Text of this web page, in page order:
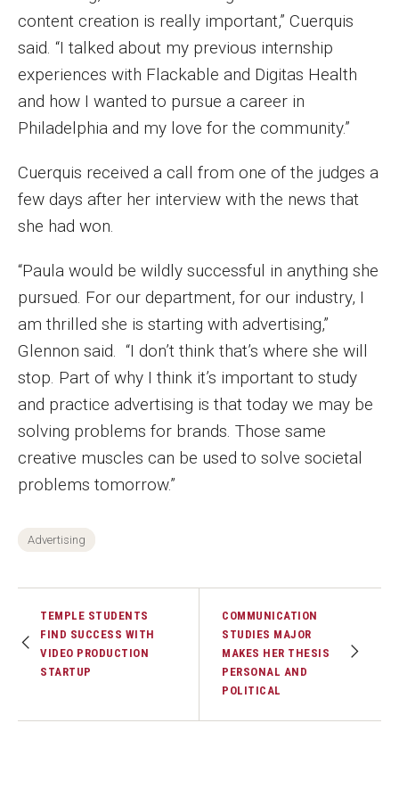
Events
Centers and Programs
Faculty and Staff
Campus Safety
Locations
Apply
Global Internship Program
Student Life
Financing Study Away
Connect
Faculty & Research
Faculty by Department
Research Week
Media and Communication Doctoral Program
content creation is really important,” Cuerquis
said. “I talked about my previous internship
experiences with Flackable and Digitas Health
and how I wanted to pursue a career in
Philadelphia and my love for the community.”
Cuerquis received a call from one of the judges a
few days after her interview with the news that
she had won.
“Paula would be wildly successful in anything she
pursued. For our department, for our industry, I
am thrilled she is starting with advertising,”
Glennon said. “I don’t think that’s where she will
stop. Part of why I think it’s important to study
and practice advertising is that today we may be
solving problems for brands. Those same
creative muscles can be used to solve societal
problems tomorrow.”
Advertising
TEMPLE STUDENTS
FIND SUCCESS WITH
VIDEO PRODUCTION
STARTUP
COMMUNICATION
STUDIES MAJOR
MAKES HER THESIS
PERSONAL AND
POLITICAL